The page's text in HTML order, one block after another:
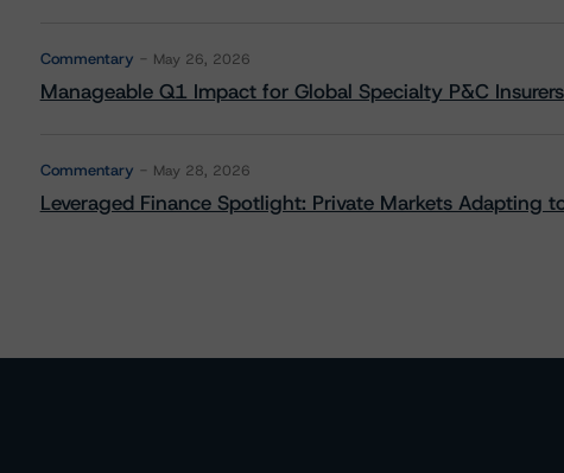
Commentary May 26, 2026
Manageable Q1 Impact for Global Specialty P&C
Commentary May 28, 2026
Leveraged Finance Spotlight: Private Markets Adapting